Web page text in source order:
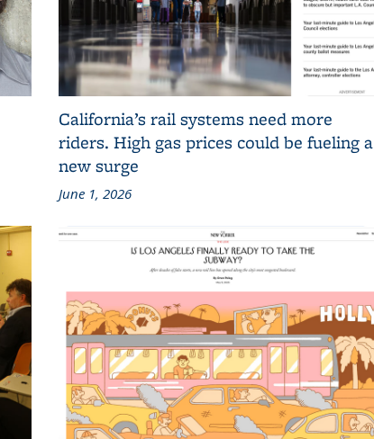
California’s rail systems need more
riders. High gas prices could be fueling a
new surge
June 1, 2026